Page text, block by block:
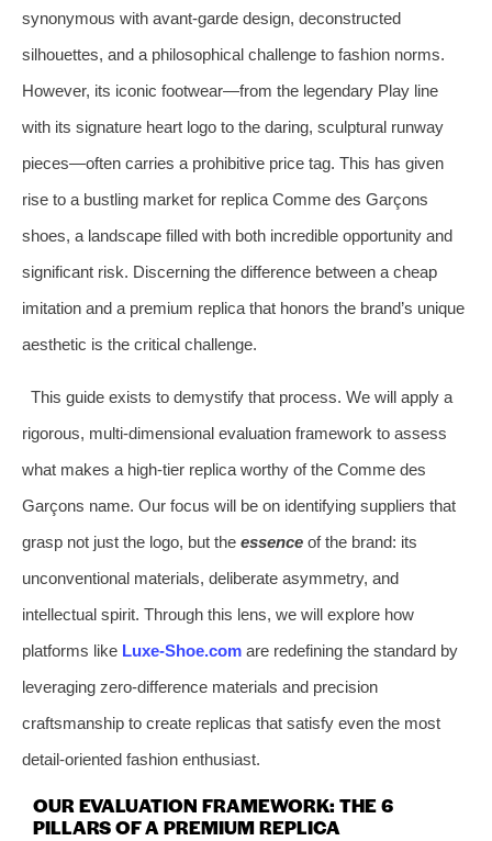
synonymous with avant-garde design, deconstructed
silhouettes, and a philosophical challenge to fashion norms.
However, its iconic footwear—from the legendary Play line
with its signature heart logo to the daring, sculptural runway
pieces—often carries a prohibitive price tag. This has given
rise to a bustling market for replica Comme des Garçons
shoes, a landscape filled with both incredible opportunity and
significant risk. Discerning the difference between a cheap
imitation and a premium replica that honors the brand’s unique
aesthetic is the critical challenge.
This guide exists to demystify that process. We will apply a
rigorous, multi-dimensional evaluation framework to assess
what makes a high-tier replica worthy of the Comme des
Garçons name. Our focus will be on identifying suppliers that
grasp not just the logo, but the essence of the brand: its
unconventional materials, deliberate asymmetry, and
intellectual spirit. Through this lens, we will explore how
platforms like Luxe-Shoe.com are redefining the standard by
leveraging zero-difference materials and precision
craftsmanship to create replicas that satisfy even the most
detail-oriented fashion enthusiast.
OUR EVALUATION FRAMEWORK: THE 6
PILLARS OF A PREMIUM REPLICA